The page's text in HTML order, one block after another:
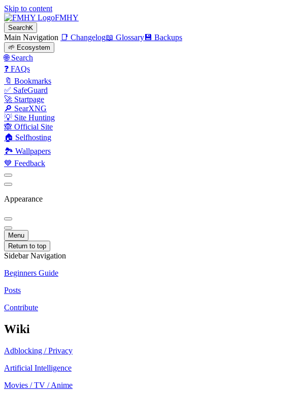
Skip to content
FMHY
SearchK
Main Navigation 📑 Changelog📖 Glossary 💾 Backups
🌱 Ecosystem
🌐 Search
❓ FAQs
🔖 Bookmarks
✅ SafeGuard
🚀 Startpage
🔎 SearXNG
💡 Site Hunting
🙈 Official Site
🏠 Selfhosting
🏞 Wallpapers
💙 Feedback
Appearance
Menu
Return to top
Sidebar Navigation
Beginners Guide
Posts
Contribute
Wiki
Adblocking / Privacy
Artificial Intelligence
Movies / TV / Anime